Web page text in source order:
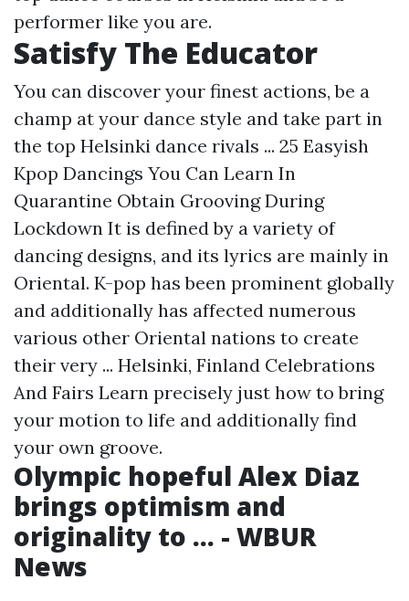
performer like you are.
Satisfy The Educator
You can discover your finest actions, be a
champ at your dance style and take part in
the top Helsinki dance rivals ... 25 Easyish
Kpop Dancings You Can Learn In
Quarantine Obtain Grooving During
Lockdown It is defined by a variety of
dancing designs, and its lyrics are mainly in
Oriental. K-pop has been prominent globally
and additionally has affected numerous
various other Oriental nations to create
their very ... Helsinki, Finland Celebrations
And Fairs Learn precisely just how to bring
your motion to life and additionally find
your own groove.
Olympic hopeful Alex Diaz
brings optimism and
originality to ... - WBUR
News